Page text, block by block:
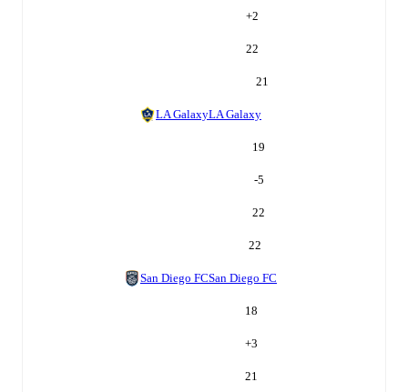
+2
22
21
LA GalaxyLA Galaxy
19
-5
22
22
San Diego FCSan Diego FC
18
+3
21